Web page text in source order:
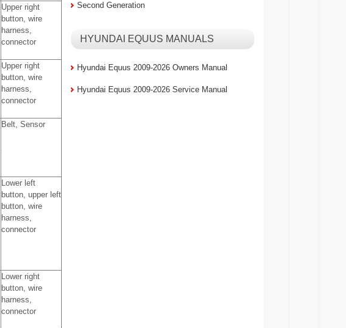
Upper right
button, wire
harness,
connector
Upper right
button, wire
harness,
connector
Belt, Sensor
Lower left
button, upper left
button, wire
harness,
connector
Lower right
button, wire
harness,
connector
Second Generation
HYUNDAI EQUUS MANUALS
Hyundai Equus 2009-2026 Owners Manual
Hyundai Equus 2009-2026 Service Manual